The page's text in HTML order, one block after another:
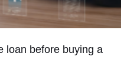
loan before buying a